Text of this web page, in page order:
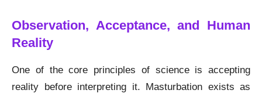
Observation, Acceptance, and Human
Reality
One of the core principles of science is accepting
reality before interpreting it. Masturbation exists as